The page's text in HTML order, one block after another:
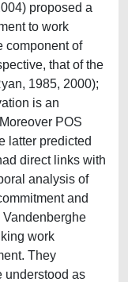
proposed a
to work
component of
that of the
1985, 2000);
is an
POS
latter predicted
direct links with
analysis of
and
Vandenberghe
work
They
understood as